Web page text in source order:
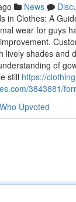
News
in Clothes: A
wear for guys
lively shades and
of
still https://
3843881/
Who Upvoted